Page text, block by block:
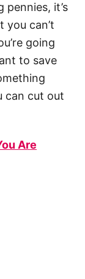
it’s
you can’t
going
to save
can cut out
Are